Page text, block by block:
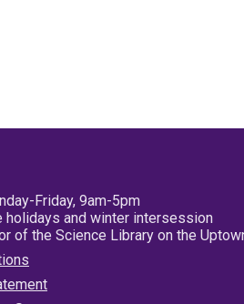
Friday, 9am-5pm
and winter intersession
of the Science Library on the